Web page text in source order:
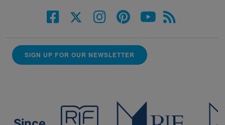
SIGN UP FOR OUR NEWSLETTER